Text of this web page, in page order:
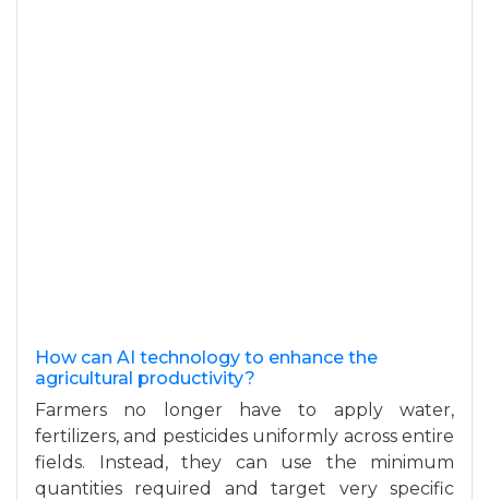
How can AI technology to enhance the
agricultural productivity?
Farmers no longer have to apply water,
fertilizers, and pesticides uniformly across entire
fields. Instead, they can use the minimum
quantities required and target very specific